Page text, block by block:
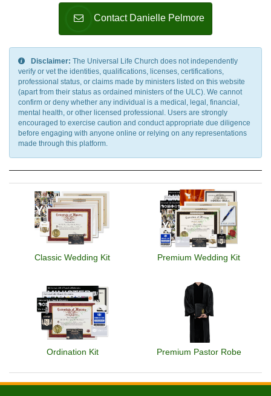
Contact Danielle Pelmore
Disclaimer: The Universal Life Church does not independently
verify or vet the identities, qualifications, licenses, certifications,
professional status, or claims made by ministers listed on this website
(apart from their status as ordained ministers of the ULC). We cannot
confirm or deny whether any individual is a medical, legal, financial,
mental health, or other licensed professional. Users are strongly
encouraged to exercise caution and conduct appropriate due diligence
before engaging with anyone online or relying on any representations
made through this platform.
Classic Wedding Kit Premium Wedding Kit
Ordination Kit Premium Pastor Robe